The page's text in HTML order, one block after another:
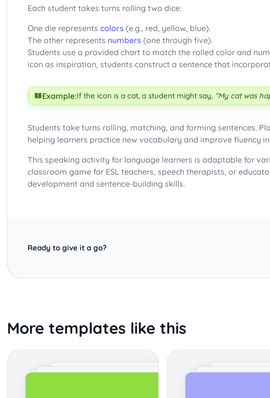
Each student takes turns rolling two dice:
One die represents colors (e.g., red, yellow, blue).
The other represents numbers (one through five).
Students use a provided chart to match the rolled color and
icon as inspiration, students construct a sentence that
Example:If the icon is a cat, a student might say, "My cat was
Students take turns rolling, matching, and forming sentences.
helping learners practice new vocabulary and improve fluency
This speaking activity for language learners is adaptable for
classroom game for ESL teachers, speech therapists, or
development and sentence-building skills.
Ready to give it a go?
More templates like this